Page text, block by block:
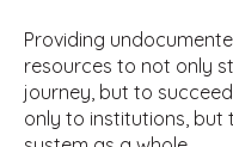
Providing
resources to not only
journey, but to
only to institutions, but